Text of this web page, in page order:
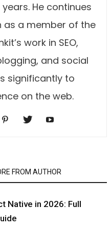
He continues
as a member of the
work in SEO,
and social
significantly to
on the web.
FROM AUTHOR
Native in 2026: Full